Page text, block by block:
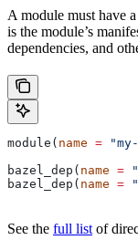
A module must have a
is the module’s
dependencies, and
module( name =
bazel_dep( name =
bazel_dep( name =
See the full list of